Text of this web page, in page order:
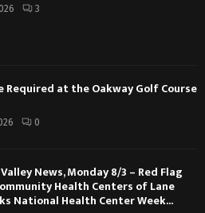
3
Required at the Oakway Golf Course
0
News, Monday 8/3 – Red Flag
Health Centers of Lane
National Health Center Week...